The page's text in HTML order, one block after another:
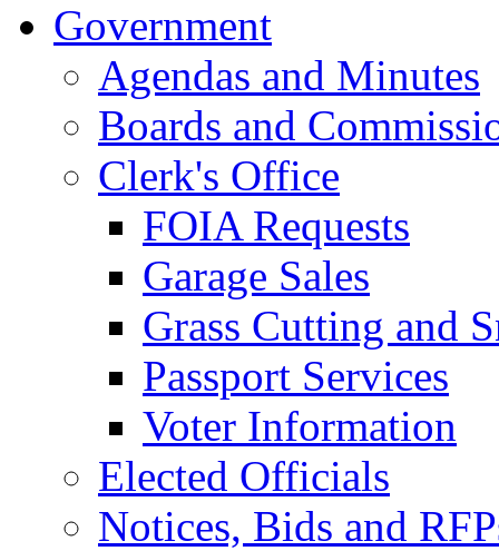
Government
Agendas and Minutes
Boards and
Clerk's Office
FOIA Requests
Garage Sales
Grass Cutting and
Passport Services
Voter Information
Elected Officials
Notices, Bids and